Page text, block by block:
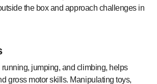
the box and approach challenges in
gross motor skills. Manipulating toys,